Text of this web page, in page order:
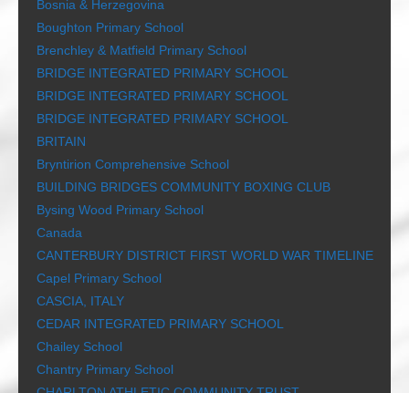
Bosnia & Herzegovina
Boughton Primary School
Brenchley & Matfield Primary School
BRIDGE INTEGRATED PRIMARY SCHOOL
BRIDGE INTEGRATED PRIMARY SCHOOL
BRIDGE INTEGRATED PRIMARY SCHOOL
BRITAIN
Bryntirion Comprehensive School
BUILDING BRIDGES COMMUNITY BOXING CLUB
Bysing Wood Primary School
Canada
CANTERBURY DISTRICT FIRST WORLD WAR TIMELINE
Capel Primary School
CASCIA, ITALY
CEDAR INTEGRATED PRIMARY SCHOOL
Chailey School
Chantry Primary School